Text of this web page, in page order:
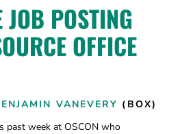
JOB POSTING
OFFICE
VANEVERY (BOX)
past week at OSCON who